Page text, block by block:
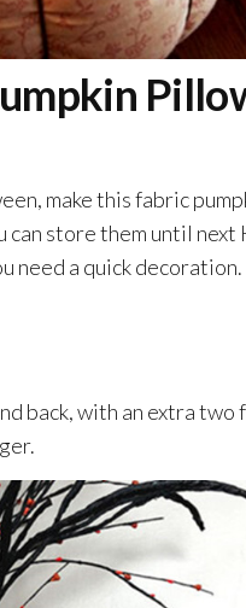
make this fabric
store them until
need a quick
back, with an extra two